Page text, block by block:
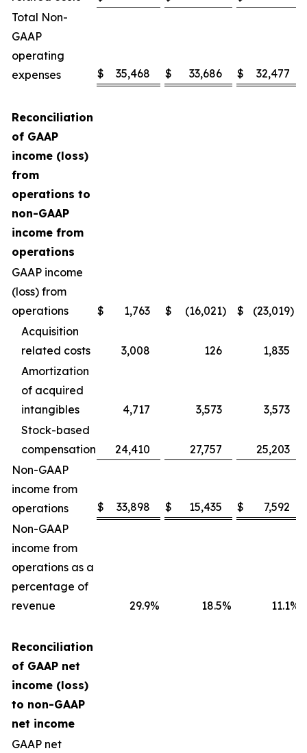
Total Non-
GAAP
operating
expenses
$ 35,468 $ 33,686 $ 32,477
Reconciliation
of GAAP
income (loss)
from
operations to
non-GAAP
income from
operations
GAAP income
(loss) from
operations
$ 1,763 $ (16,021) $ (23,019)
Acquisition
related costs
3,008 126
1,835
Amortization
of acquired
intangibles
4,717 3,573
3,573
Stock-based
compensation
24,410 27,757
25,203
Non-GAAP
income from
operations
$ 33,898 $ 15,435 $
7,592
Non-GAAP
income from
operations as a
percentage of
revenue
29.9% 18.5% 11.1%
Reconciliation
of GAAP net
income (loss)
to non-GAAP
net income
GAAP net